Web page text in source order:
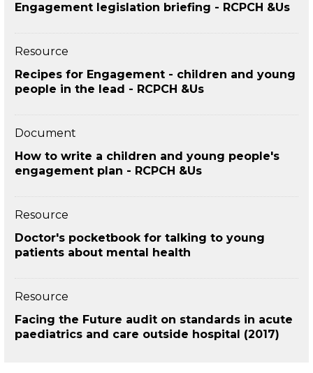
Engagement legislation briefing - RCPCH &Us
Resource
Recipes for Engagement - children and young
people in the lead - RCPCH &Us
Document
How to write a children and young people's
engagement plan - RCPCH &Us
Resource
Doctor's pocketbook for talking to young
patients about mental health
Resource
Facing the Future audit on standards in acute
paediatrics and care outside hospital (2017)